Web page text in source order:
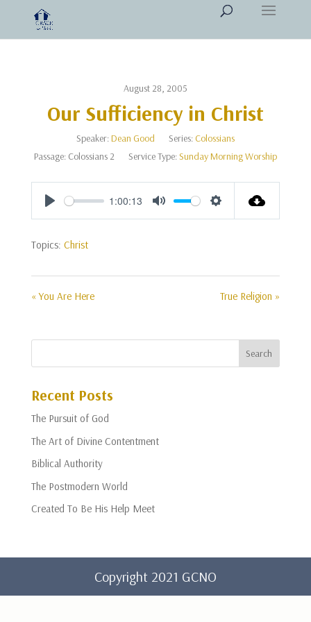
August 28, 2005
Our Sufficiency in Christ
Speaker:Dean Good Series: Colossians
Passage: Colossians 2 Service Type:Sunday Morning Worship
Play
1:00:13
Mute Settings
Topics: Christ
« You Are Here True Religion »
Recent Posts
The Pursuit of God
The Art of Divine Contentment
Biblical Authority
The Postmodern World
Created To Be His Help Meet
Copyright 2021 GCNO